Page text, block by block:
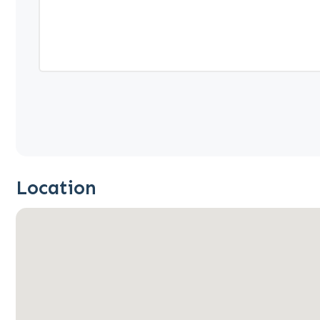
Location